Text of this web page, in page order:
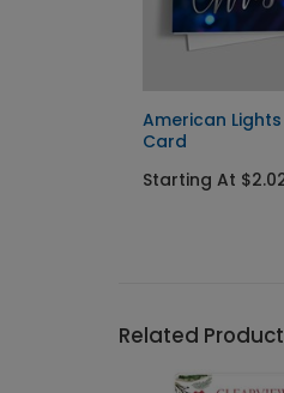
American
Card
Starting At
Related